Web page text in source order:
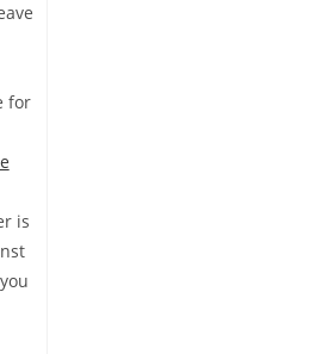
for
is